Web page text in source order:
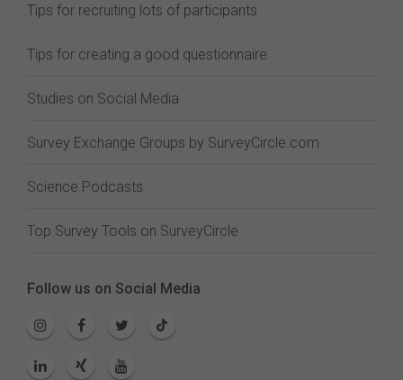
Tips for recruiting lots of participants
Tips for creating a good questionnaire
Studies on Social Media
Survey Exchange Groups by SurveyCircle.com
Science Podcasts
Top Survey Tools on SurveyCircle
Follow us on Social Media